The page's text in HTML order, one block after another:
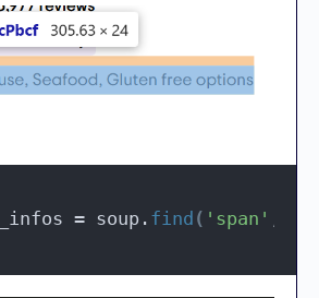
= soup. find ( 'span'